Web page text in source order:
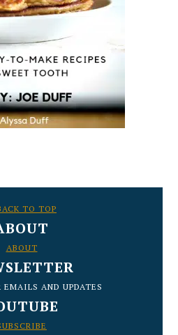
TO TOP
ABOUT
EMAILS AND UPDATES